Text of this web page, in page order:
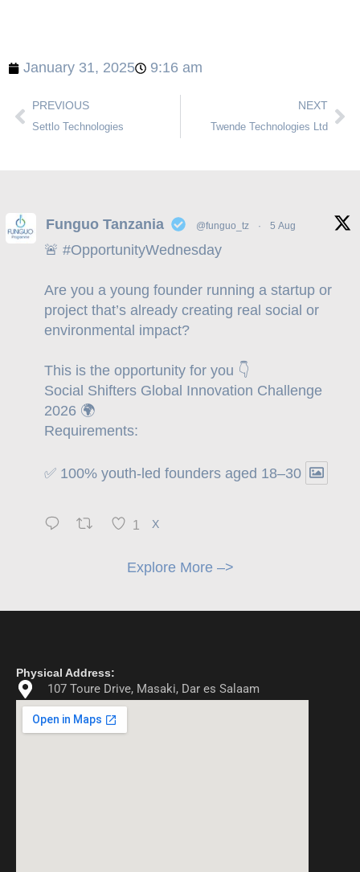
January 31, 2025 9:16 am
PREVIOUS
Settlo Technologies
NEXT
Twende Technologies Ltd
Funguo Tanzania @funguo_tz · 5 Aug
🚨 #OpportunityWednesday
Are you a young founder running a startup or
project that’s already creating real social or
environmental impact?
This is the opportunity for you 👇
Social Shifters Global Innovation Challenge
2026 🌍
Requirements:
✅ 100% youth-led founders aged 18–30
1 X
Explore More –>
Physical Address:
107 Toure Drive, Masaki, Dar es Salaam